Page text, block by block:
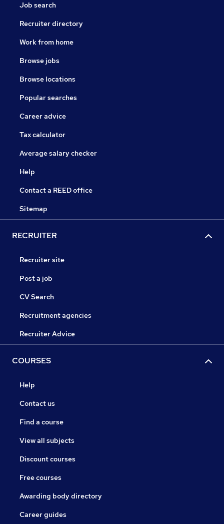
Job search
Recruiter directory
Work from home
Browse jobs
Browse locations
Popular searches
Career advice
Tax calculator
Average salary checker
Help
Contact a REED office
Sitemap
RECRUITER
Recruiter site
Post a job
CV Search
Recruitment agencies
Recruiter Advice
COURSES
Help
Contact us
Find a course
View all subjects
Discount courses
Free courses
Awarding body directory
Career guides